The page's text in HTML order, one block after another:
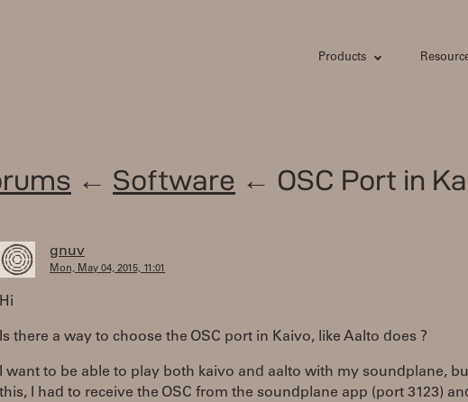
Products
← Software ← OSC Port in
gnuv
Mon, May 04, 2015, 11:01
Hi
Is there a way to choose the OSC port in Kaivo, like Aalto does ?
I want to be able to play both kaivo and aalto with my soundplane,
this, I had to receive the OSC from the soundplane app (port 3123)